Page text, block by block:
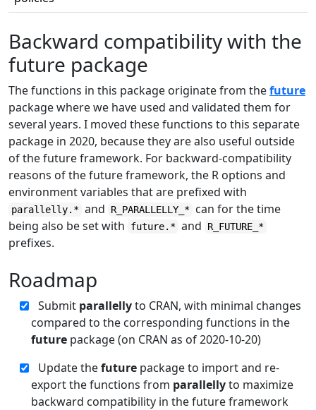
Backward compatibility with the
future package
The functions in this package originate from thefuture
package where we have used and validated them for
several years. I moved these functions to this separate
package in 2020, because they are also useful outside
of the future framework. For backward-compatibility
reasons of the future framework, the R options and
environment variables that are prefixed with
parallelly.* and R_PARALLELLY_* can for the time
being also be set with
future.* and R_FUTURE_*
prefixes.
Roadmap
Submit parallellyto CRAN, with minimal changes
compared to the corresponding functions in the
future package (on CRAN as of 2020-10-20)
Update thefuturepackage to import and re-
export the functions from parallellyto maximize
backward compatibility in the future framework